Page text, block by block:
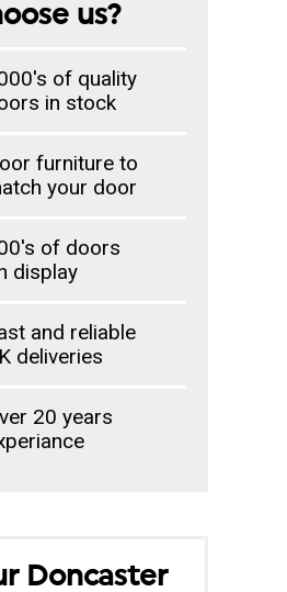
us?
of quality
in stock
furniture to
your door
of doors
display
and reliable
deliveries
20 years
Doncaster